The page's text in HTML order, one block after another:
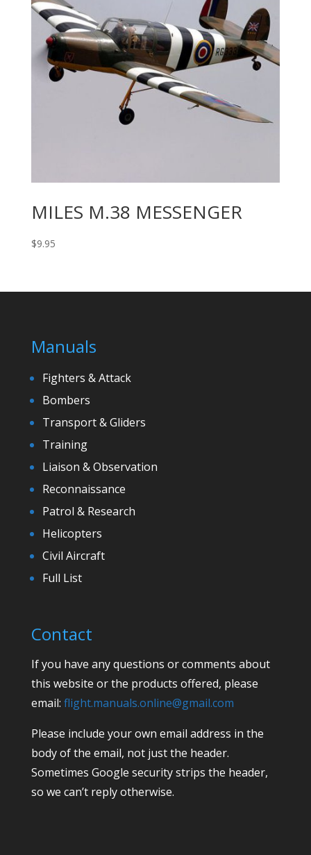
MILES M.38 MESSENGER
$9.95
Manuals
Fighters & Attack
Bombers
Transport & Gliders
Training
Liaison & Observation
Reconnaissance
Patrol & Research
Helicopters
Civil Aircraft
Full List
Contact
If you have any questions or comments about
this website or the products offered, please
email: flight.manuals.online@gmail.com
Please include your own email address in the
body of the email, not just the header.
Sometimes Google security strips the header,
so we can’t reply otherwise.